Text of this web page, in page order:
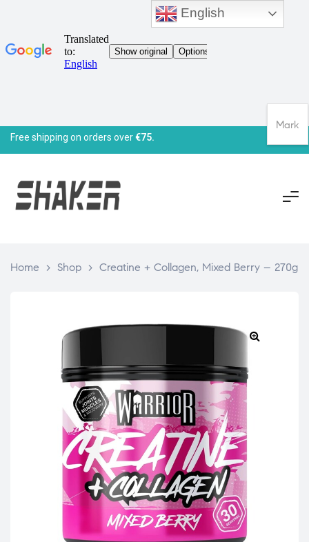
Free shipping on orders over€75.
Home > Shop > Creatine + Collagen, Mixed Berry – 270g
English
Mark